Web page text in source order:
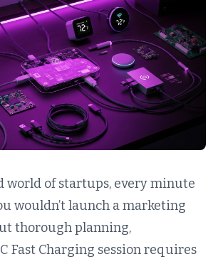
world of startups, every minute
wouldn’t launch a marketing
thorough planning,
Fast Charging session requires